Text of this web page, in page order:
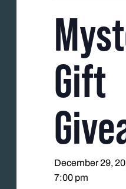
Gift
December 29,
7:00 pm